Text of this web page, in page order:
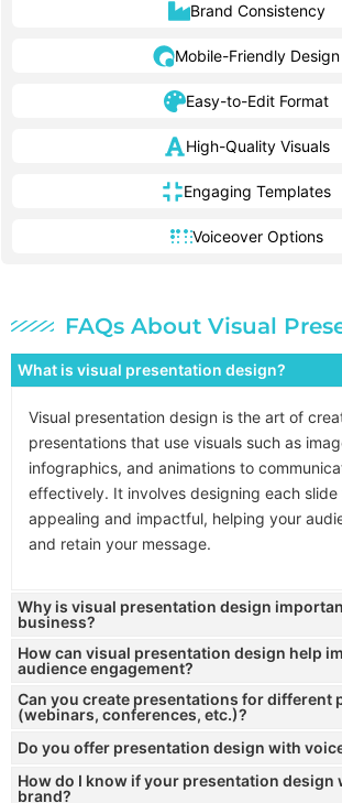
Brand Consistency
Mobile-Friendly Design
Easy-to-Edit Format
High-Quality Visuals
Engaging Templates
Voiceover Options
FAQs About Visual
What is visual presentation design?
Visual presentation design is the art of
presentations that use visuals such as
infographics, and animations to
effectively. It involves designing each
appealing and impactful, helping your
and retain your message.
Why is visual presentation design
business?
How can visual presentation design help
audience engagement?
Can you create presentations for different
(webinars, conferences, etc.)?
Do you offer presentation design with
How do I know if your presentation design
brand?